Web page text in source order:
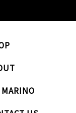
TO SEARCH